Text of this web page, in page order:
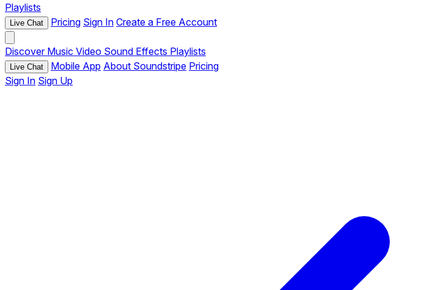
Playlists
Live Chat Pricing Sign In Create a Free Account
Discover Music Video Sound Effects Playlists
Live Chat Mobile App About Soundstripe Pricing
Sign In Sign Up